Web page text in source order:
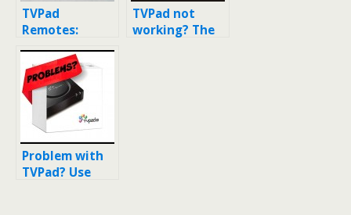
TVPad
Remotes:
Here’s what
the remote
looked like for
TVPads 1-4
TVPad not
working? The
Problem with
TVPad? Use